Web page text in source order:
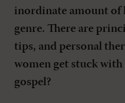
inordinate amount of
genre. There are
tips, and personal
women get stuck
gospel?